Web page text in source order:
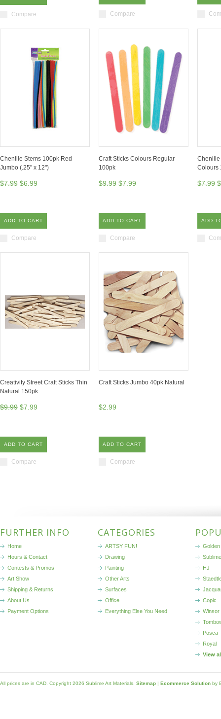
Compare Compare
Chenille Stems 100pk Red
Jumbo (.25" x 12")
$7.99 $6.99
ADD TO CART
Compare
Craft Sticks Colours Regular
100pk
$9.99 $7.99
ADD TO CART
Compare
Chenille
Colours
$7.99
ADD
Creativity Street Craft Sticks Thin
Natural 150pk
$9.99 $7.99
ADD TO CART
Compare
Craft Sticks Jumbo 40pk Natural
$2.99
ADD TO CART
Compare
FURTHER INFO
Home
Hours & Contact
Contests & Promos
Art Show
Shipping & Returns
About Us
Payment Options
CATEGORIES
ARTSY FUN!
Drawing
Painting
Other Arts
Surfaces
Office
Everything Else You Need
Sublime
HJ
Copic
Winsor
Posca
Royal
View
All prices are in CAD . Copyright 2026 Sublime Art Materials. Sitemap | Ecommerce Solution by